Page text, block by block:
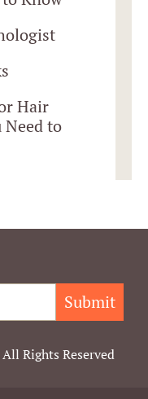
Hair
to
Submit
Rights Reserved